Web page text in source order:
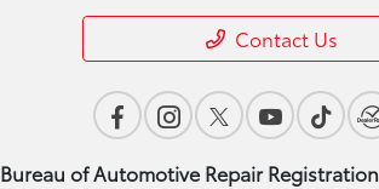
Contact Us
Bureau of Automotive Repair Registration